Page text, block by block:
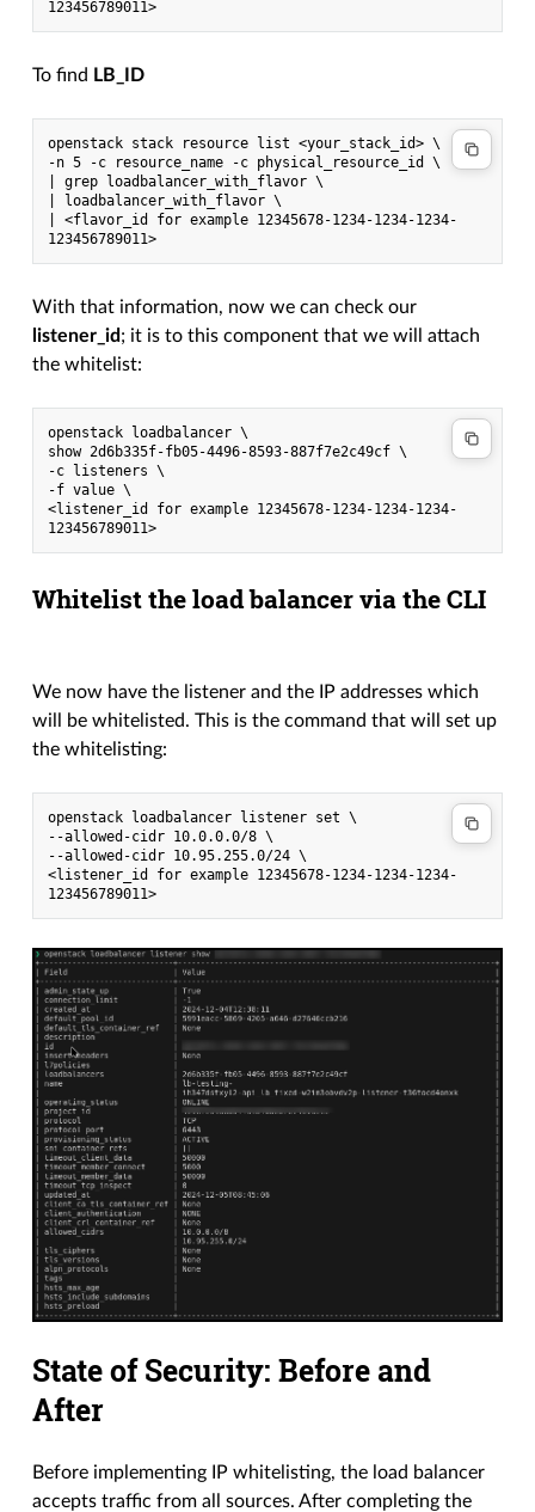
123456789011>
To find LB_ID
openstack stack resource list <your_stack_id> \
-n 5 -c resource_name -c physical_resource_id \
| grep loadbalancer_with_flavor \
| loadbalancer_with_flavor \
| <flavor_id for example 12345678-1234-1234-1234-
123456789011>
With that information, now we can check our
listener_id; it is to this component that we will attach
the whitelist:
openstack loadbalancer \
show 2d6b335f-fb05-4496-8593-887f7e2c49cf \
-c listeners \
-f value \
<listener_id for example 12345678-1234-1234-1234-
123456789011>
Whitelist the load balancer via the CLI
We now have the listener and the IP addresses which
will be whitelisted. This is the command that will set up
the whitelisting:
openstack loadbalancer listener set \
--allowed-cidr 10.0.0.0/8 \
--allowed-cidr 10.95.255.0/24 \
<listener_id for example 12345678-1234-1234-1234-
123456789011>
State of Security: Before and
After
Before implementing IP whitelisting, the load balancer
accepts traffic from all sources. After completing the